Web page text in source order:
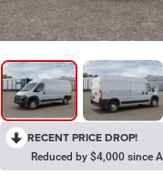
RECENT PRICE DROP!
Reduced by $4,000 since